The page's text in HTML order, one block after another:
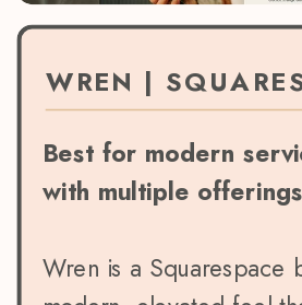
Best for modern
with multiple offerings
Wren is a Squarespace
WREN |